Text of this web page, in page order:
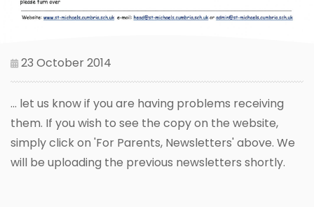
23 October 2014
... let us know if you are having problems receiving
them. If you wish to see the copy on the website,
simply click on 'For Parents, Newsletters' above. We
will be uploading the previous newsletters shortly.